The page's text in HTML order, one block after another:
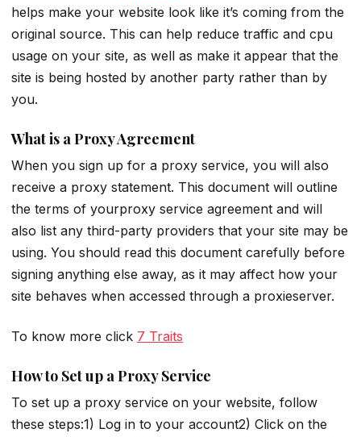
helps make your website look like it’s coming from the
original source. This can help reduce traffic and cpu
usage on your site, as well as make it appear that the
site is being hosted by another party rather than by
you.
What is a Proxy Agreement
When you sign up for a proxy service, you will also
receive a proxy statement. This document will outline
the terms of yourproxy service agreement and will
also list any third-party providers that your site may be
using. You should read this document carefully before
signing anything else away, as it may affect how your
site behaves when accessed through a proxieserver.
To know more click 7 Traits
How to Set up a Proxy Service
To set up a proxy service on your website, follow
these steps:1) Log in to your account2) Click on the